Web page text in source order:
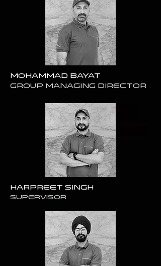
Mohammad Bayat
GROUP Managing Director
Harpreet Singh
SUPERVISOR